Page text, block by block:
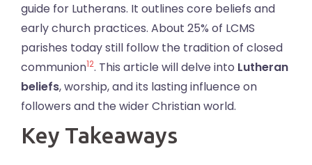
guide for Lutherans. It outlines core beliefs and
early church practices. About 25% of LCMS
parishes today still follow the tradition of closed
communion12. This article will delve into Lutheran
beliefs, worship, and its lasting influence on
followers and the wider Christian world.
Key Takeaways